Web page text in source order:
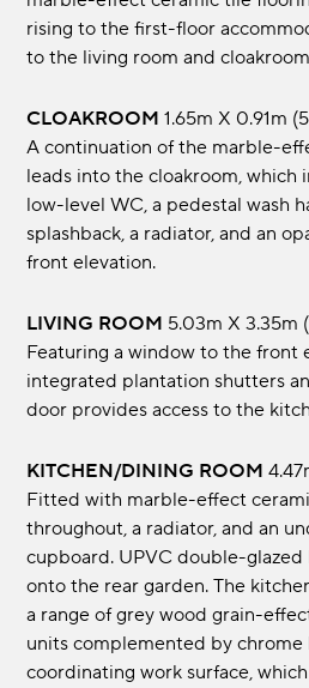
rising to the first-floor
to the living room and
CLOAKROOM 1.65m x 0.91m
A continuation of the marble-
leads into the cloakroom, which
low-level WC, a pedestal wash
splashback, a radiator, and an
front elevation.
LIVING ROOM 5.03m x 3.35m
Featuring a window to the front
integrated plantation shutters
door provides access to the
KITCHEN/DINING ROOM
Fitted with marble-effect
throughout, a radiator, and an
cupboard. UPVC double-glazed
onto the rear garden. The
a range of grey wood grain-
units complemented by chrome
coordinating work surface,